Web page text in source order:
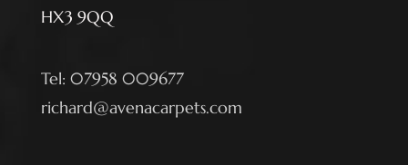
HX3 9QQ
Tel: 07958 009677
richard@avenacarpets.com